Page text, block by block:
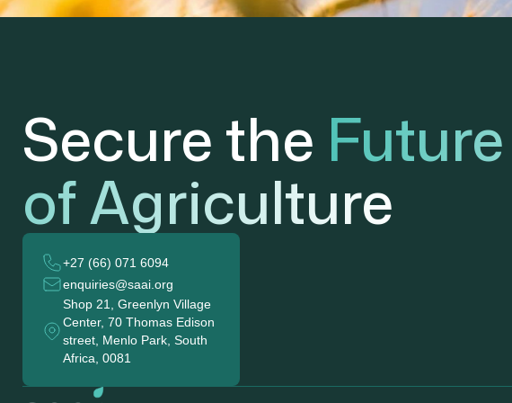
Secure the Future
of Agriculture
+27 (66) 071 6094
enquiries@saai.org
Shop 21, Greenlyn Village
Center, 70 Thomas Edison
street, Menlo Park, South
Africa, 0081